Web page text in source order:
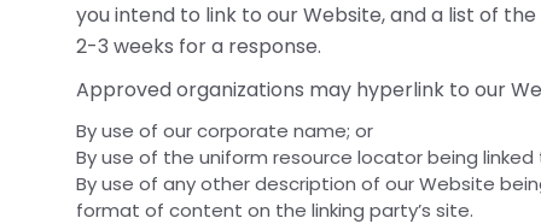
you intend to link to our Website, and a list of
2-3 weeks for a response.
Approved organizations may hyperlink to our
By use of our corporate name; or
By use of the uniform resource locator being linked
By use of any other description of our Website
format of content on the linking party’s site.